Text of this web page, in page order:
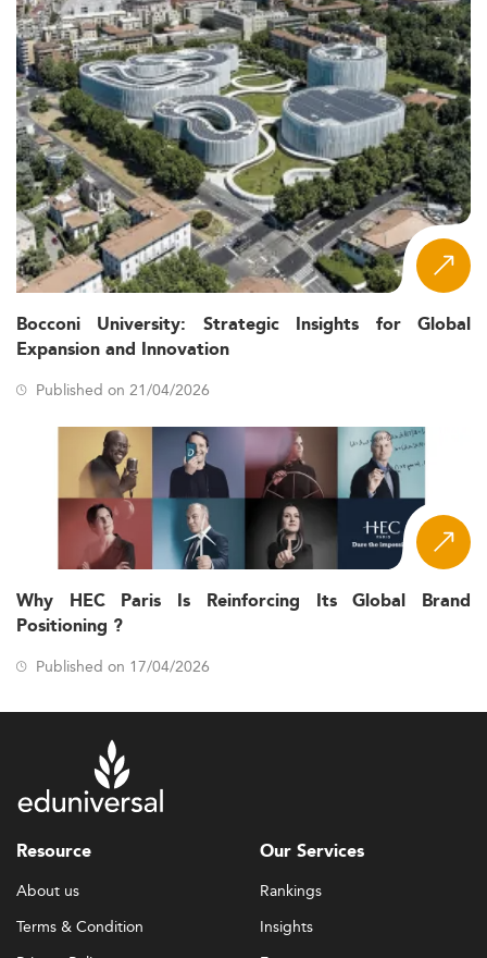
Bocconi University: Strategic Insights for Global
Expansion and Innovation
Published on 21/04/2026
Why HEC Paris Is Reinforcing Its Global Brand
Positioning ?
Published on 17/04/2026
Resource
About us
Terms & Condition
Our Services
Rankings
Insights